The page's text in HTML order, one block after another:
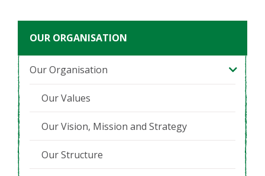
OUR ORGANISATION
Our Organisation
Our Values
Our Vision, Mission and Strategy
Our Structure